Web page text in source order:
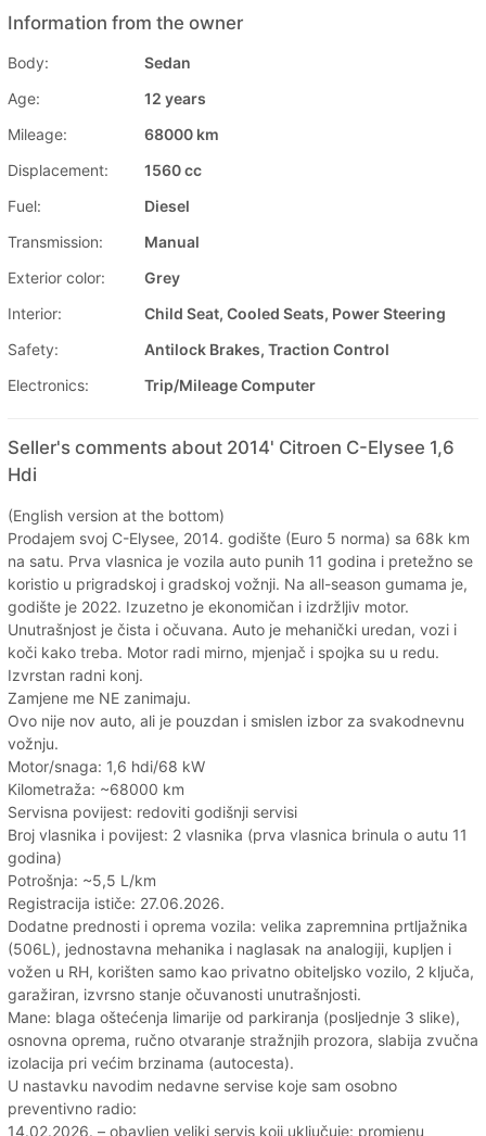
Information from the owner
Body:
Sedan
Age:
12 years
Mileage:
68000 km
Displacement:
1560 cc
Fuel:
Diesel
Transmission:
Manual
Exterior color:
Grey
Interior:
Child Seat, Cooled Seats, Power Steering
Safety:
Antilock Brakes, Traction Control
Electronics:
Trip/Mileage Computer
Seller's comments about 2014' Citroen C-Elysee 1,6
Hdi
(English version at the bottom)
Prodajem svoj C-Elysee, 2014. godište (Euro 5 norma) sa 68k km
na satu. Prva vlasnica je vozila auto punih 11 godina i pretežno se
koristio u prigradskoj i gradskoj vožnji. Na all-season gumama je,
godište je 2022. Izuzetno je ekonomičan i izdržljiv motor.
Unutrašnjost je čista i očuvana. Auto je mehanički uredan, vozi i
koči kako treba. Motor radi mirno, mjenjač i spojka su u redu.
Izvrstan radni konj.
Zamjene me NE zanimaju.
Ovo nije nov auto, ali je pouzdan i smislen izbor za svakodnevnu
vožnju.
Motor/snaga: 1,6 hdi/68 kW
Kilometraža: ~68000 km
Servisna povijest: redoviti godišnji servisi
Broj vlasnika i povijest: 2 vlasnika (prva vlasnica brinula o autu 11
godina)
Potrošnja: ~5,5 L/km
Registracija ističe: 27.06.2026.
Dodatne prednosti i oprema vozila: velika zapremnina prtljažnika
(506L), jednostavna mehanika i naglasak na analogiji, kupljen i
vožen u RH, korišten samo kao privatno obiteljsko vozilo, 2 ključa,
garažiran, izvrsno stanje očuvanosti unutrašnjosti.
Mane: blaga oštećenja limarije od parkiranja (posljednje 3 slike),
osnovna oprema, ručno otvaranje stražnjih prozora, slabija zvučna
izolacija pri većim brzinama (autocesta).
U nastavku navodim nedavne servise koje sam osobno
preventivno radio:
14.02.2026. – obavljen veliki servis koji uključuje: promjenu